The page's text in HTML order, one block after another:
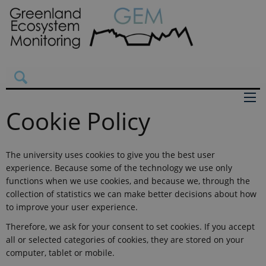
Cookie Policy
The university uses cookies to give you the best user
experience. Because some of the technology we use only
functions when we use cookies, and because we, through the
collection of statistics we can make better decisions about how
to improve your user experience.
Therefore, we ask for your consent to set cookies. If you accept
all or selected categories of cookies, they are stored on your
computer, tablet or mobile.